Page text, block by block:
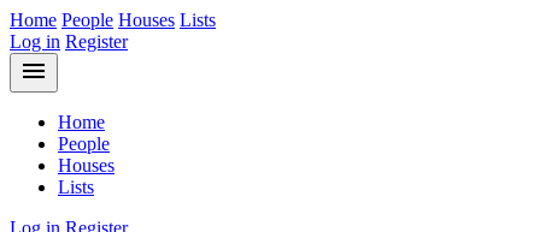
Home People Houses Lists
Log in Register
menu
Home
People
Houses
Lists
Log in Register